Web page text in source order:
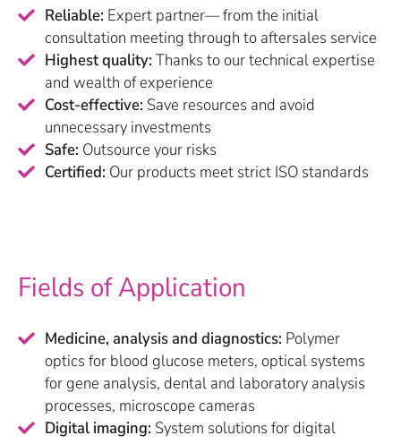
Reliable: Expert partner— from the initial
consultation meeting through to aftersales service
Highest quality: Thanks to our technical expertise
and wealth of experience
Cost-effective: Save resources and avoid
unnecessary investments
Safe: Outsource your risks
Certified: Our products meet strict ISO standards
Fields of Application
Medicine, analysis and diagnostics: Polymer
optics for blood glucose meters, optical systems
for gene analysis, dental and laboratory analysis
processes, microscope cameras
Digital imaging: System solutions for digital